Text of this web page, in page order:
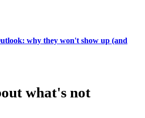
why they won't show up (and
what's not